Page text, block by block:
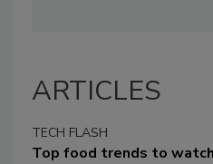
ARTICLES
TECH FLASH
Top food trends to